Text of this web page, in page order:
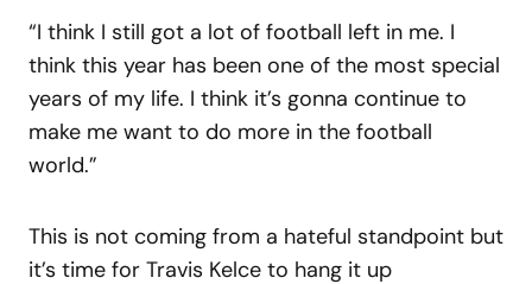
“I think I still got a lot of football left in me. I
think this year has been one of the most special
years of my life. I think it’s gonna continue to
make me want to do more in the football
world.”
This is not coming from a hateful standpoint but
it’s time for Travis Kelce to hang it up